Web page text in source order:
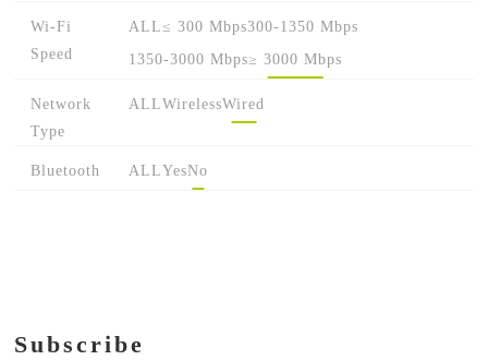
Wi-Fi
Speed
ALL≤ 300 Mbps300-1350 Mbps
1350-3000 Mbps≥ 3000 Mbps
Network
Type
ALLWirelessWired
Bluetooth ALLYesNo
Subscribe